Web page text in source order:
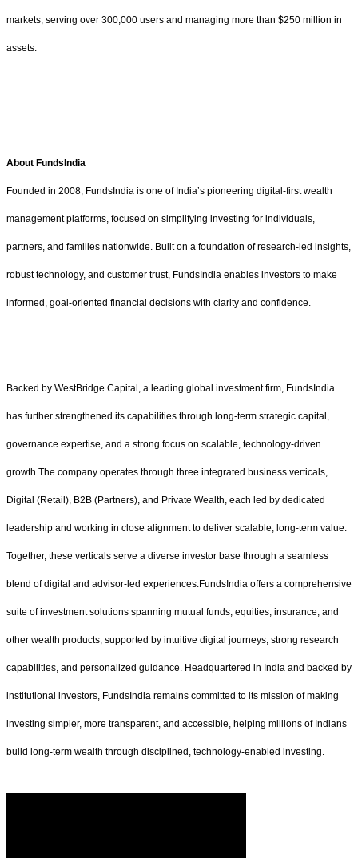
markets, serving over 300,000 users and managing more than $250 million in
assets.
About FundsIndia
Founded in 2008, FundsIndia is one of India’s pioneering digital-first wealth
management platforms, focused on simplifying investing for individuals,
partners, and families nationwide. Built on a foundation of research-led insights,
robust technology, and customer trust, FundsIndia enables investors to make
informed, goal-oriented financial decisions with clarity and confidence.
Backed by WestBridge Capital, a leading global investment firm, FundsIndia
has further strengthened its capabilities through long-term strategic capital,
governance expertise, and a strong focus on scalable, technology-driven
growth.The company operates through three integrated business verticals,
Digital (Retail), B2B (Partners), and Private Wealth, each led by dedicated
leadership and working in close alignment to deliver scalable, long-term value.
Together, these verticals serve a diverse investor base through a seamless
blend of digital and advisor-led experiences.FundsIndia offers a comprehensive
suite of investment solutions spanning mutual funds, equities, insurance, and
other wealth products, supported by intuitive digital journeys, strong research
capabilities, and personalized guidance. Headquartered in India and backed by
institutional investors, FundsIndia remains committed to its mission of making
investing simpler, more transparent, and accessible, helping millions of Indians
build long-term wealth through disciplined, technology-enabled investing.